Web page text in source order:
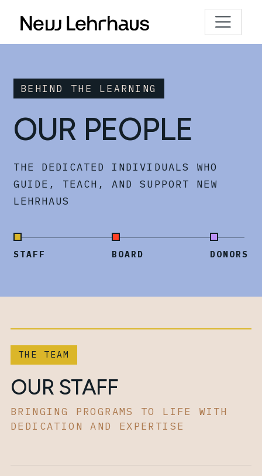
BEHIND THE LEARNING
OUR PEOPLE
THE DEDICATED INDIVIDUALS WHO
GUIDE, TEACH, AND SUPPORT NEW
LEHRHAUS
STAFF BOARD DONORS
THE TEAM
OUR STAFF
BRINGING PROGRAMS TO LIFE WITH
DEDICATION AND EXPERTISE